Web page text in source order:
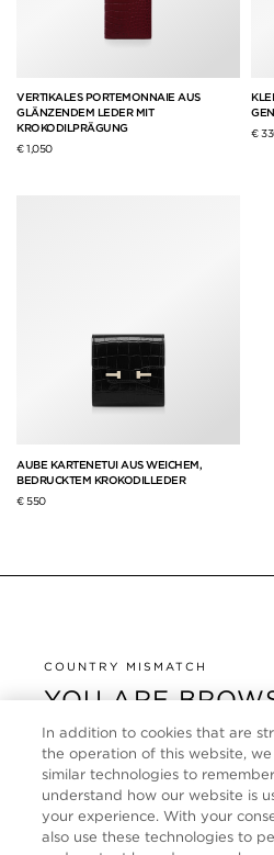
VERTIKALES PORTEMONNAIE AUS
GLÄNZENDEM LEDER MIT
KROKODILPRÄGUNG
€ 1,050
€
AUBE KARTENETUI AUS WEICHEM,
BEDRUCKTEM KROKODILLEDER
€ 550
COUNTRY MISMATCH
YOU ARE
UNITED STATES
It looks like you are visiting
but you are currently
store. Would you like to be
site?
KUNDENSERVICE
ÜBER
FOLLOW US
In addition to cookies that are
the operation of this website, we
similar technologies to
understand how our website is
your experience. With your
also use these technologies to